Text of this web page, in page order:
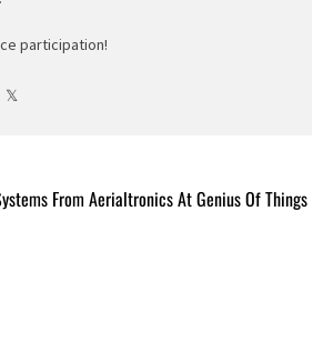
participation!
From Aerialtronics At Genius Of Things